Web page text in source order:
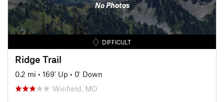
No Photos
DIFFICULT
Ridge Trail
0.2 mi • 169' Up • 0' Down
Winfield, MO